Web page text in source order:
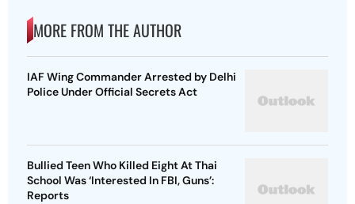
MORE FROM THE AUTHOR
IAF Wing Commander Arrested by Delhi
Police Under Official Secrets Act
Bullied Teen Who Killed Eight At Thai
School Was ‘Interested In FBI, Guns’:
Reports